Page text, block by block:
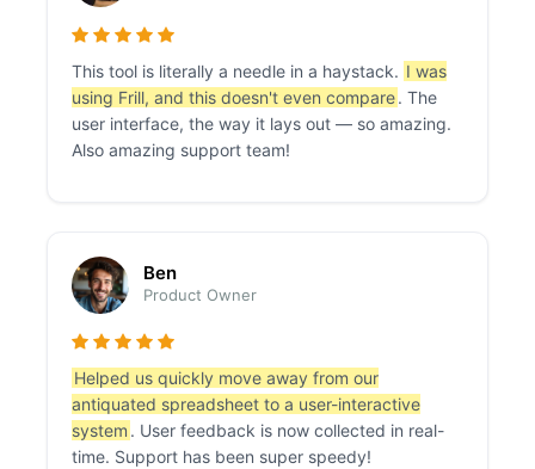
This tool is literally a needle in a haystack. I was
using Frill, and this doesn't even compare. The
user interface, the way it lays out — so amazing.
Also amazing support team!
Ben
Product Owner
Helped us quickly move away from our
antiquated spreadsheet to a user-interactive
system . User feedback is now collected in real-
time. Support has been super speedy!